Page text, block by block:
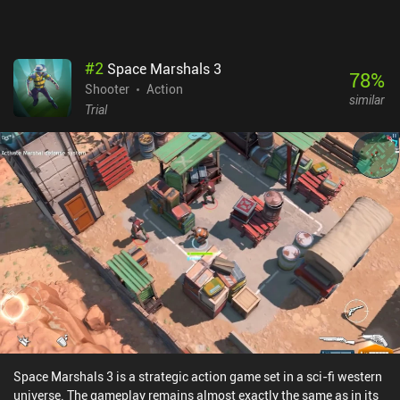
#2 Space Marshals 3
Shooter
Action
Trial
78%
similar
Space Marshals 3 is a strategic action game set in a sci-fi western
universe. The gameplay remains almost exactly the same as in its